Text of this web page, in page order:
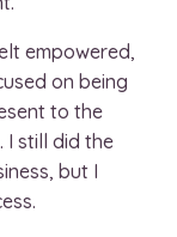
empowered,
on being
to the
I still did the
but I